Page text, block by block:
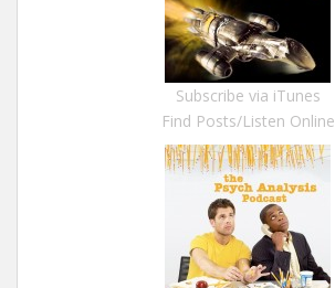
Subscribe via iTunes
Find Posts/Listen Online